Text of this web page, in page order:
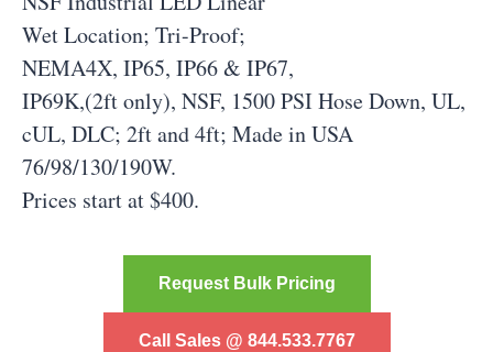
Wet Location; Tri-Proof;
NEMA4X, IP65, IP66 & IP67,
IP69K,(2ft only), NSF, 1500 PSI Hose Down, UL,
cUL, DLC; 2ft and 4ft; Made in USA
76/98/130/190W.
Prices start at $400.
Request Bulk Pricing
Call Sales @ 844.533.7767